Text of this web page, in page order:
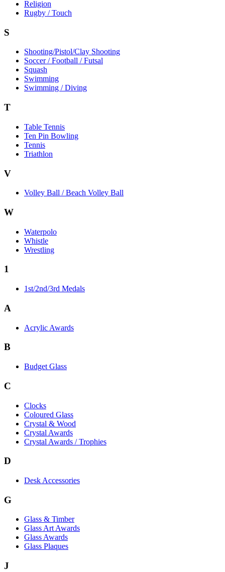
Religion
Rugby / Touch
S
Shooting/Pistol/Clay Shooting
Soccer / Football / Futsal
Squash
Swimming
Swimming / Diving
T
Table Tennis
Ten Pin Bowling
Tennis
Triathlon
V
Volley Ball / Beach Volley Ball
W
Waterpolo
Whistle
Wrestling
1
1st/2nd/3rd Medals
A
Acrylic Awards
B
Budget Glass
C
Clocks
Coloured Glass
Crystal & Wood
Crystal Awards
Crystal Awards / Trophies
D
Desk Accessories
G
Glass & Timber
Glass Art Awards
Glass Awards
Glass Plaques
J